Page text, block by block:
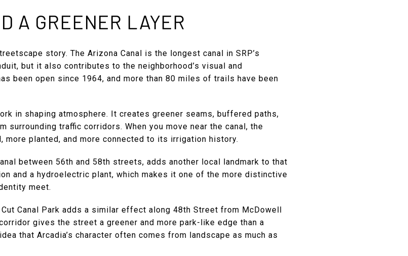
A GREENER LAYER
story. The Arizona Canal is the longest canal in SRP’s
but it also contributes to the neighborhood’s visual and
been open since 1964, and more than 80 miles of trails have been
in shaping atmosphere. It creates greener seams, buffered paths,
surrounding traffic corridors. When you move near the canal, the
planted, and more connected to its irrigation history.
between 56th and 58th streets, adds another local landmark to that
and a hydroelectric plant, which makes it one of the more distinctive
meet.
Canal Park adds a similar effect along 48th Street from McDowell
gives the street a greener and more park-like edge than a
that Arcadia’s character often comes from landscape as much as